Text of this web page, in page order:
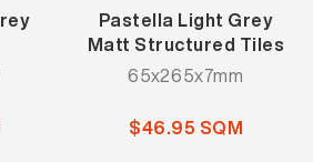
Pastella Light Grey
Matt Structured Tiles
65x265x7mm
$46.95 SQM